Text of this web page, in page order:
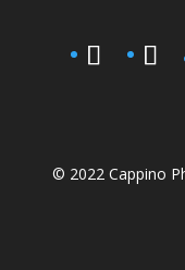
© 2022 Cappino